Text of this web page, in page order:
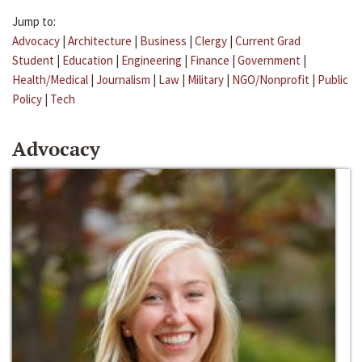
Jump to:
Advocacy | Architecture | Business | Clergy | Current Grad
Student | Education | Engineering | Finance | Government |
Health/Medical | Journalism | Law | Military | NGO/Nonprofit | Public
Policy | Tech
Advocacy